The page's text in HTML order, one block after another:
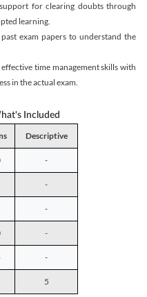
for clearing doubts through
learning.
exam papers to understand the
time management skills with
in the actual exam.
Included
Descriptive
-
-
-
-
-
5